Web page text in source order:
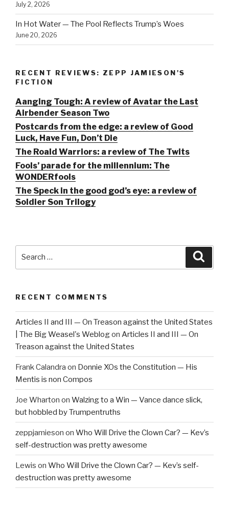
July 2, 2026
In Hot Water — The Pool Reflects Trump’s Woes
June 20, 2026
RECENT REVIEWS: ZEPP JAMIESON'S
FICTION
Aanging Tough: A review of Avatar the Last
Airbender Season Two
Postcards from the edge: a review of Good
Luck, Have Fun, Don’t Die
The Roald Warriors: a review of The Twits
Fools’ parade for the millennium: The
WONDERfools
The Speck in the good god’s eye: a review of
Soldier Son Trilogy
RECENT COMMENTS
Articles II and III — On Treason against the United States
| The Big Weasel's Weblogon Articles II and III — On
Treason against the United States
Frank Calandra on Donnie XOs the Constitution — His
Mentis is non Compos
Joe Wharton on Walzing to a Win — Vance dance slick,
but hobbled by Trumpentruths
zeppjamieson on Who Will Drive the Clown Car? — Kev’s
self-destruction was pretty awesome
Lewis on Who Will Drive the Clown Car? — Kev’s self-
destruction was pretty awesome